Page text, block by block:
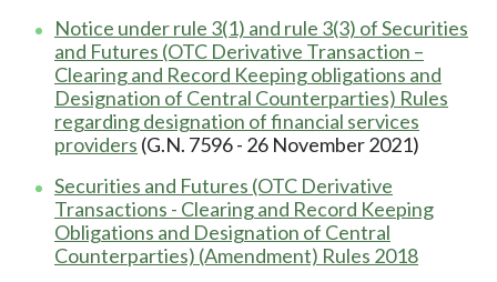
Notice under rule 3(1) and rule 3(3) of Securities
and Futures (OTC Derivative Transaction –
Clearing and Record Keeping obligations and
Designation of Central Counterparties) Rules
regarding designation of financial services
providers (G.N. 7596 - 26 November 2021)
Securities and Futures (OTC Derivative
Transactions - Clearing and Record Keeping
Obligations and Designation of Central
Counterparties) (Amendment) Rules 2018